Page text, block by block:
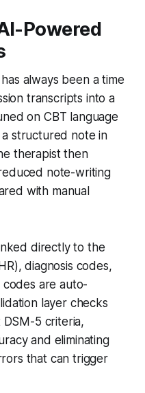
Powered
always been a time
transcripts into a
on CBT language
structured note in
therapist then
note-writing
with manual
directly to the
diagnosis codes,
are auto-
layer checks
5 criteria,
and eliminating
that can trigger